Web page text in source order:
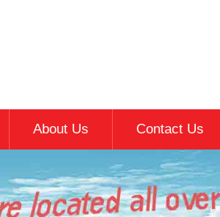
About Us Contact Us